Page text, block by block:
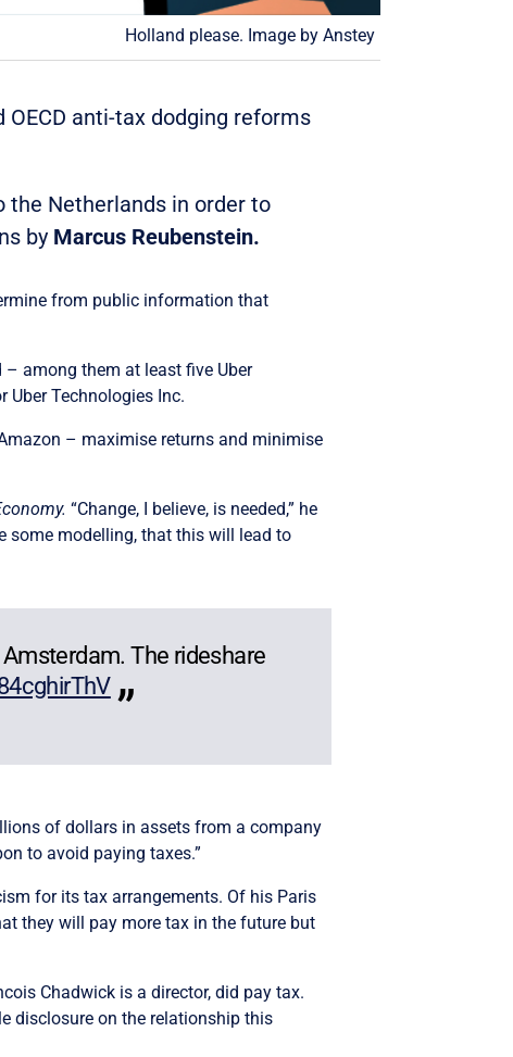
Holland please. Image by Anstey
anti-tax dodging reforms
the Netherlands in order to
by Marcus Reubenstein.
from public information that
among them at least five Uber
Uber Technologies Inc.
– maximise returns and minimise
“Change, I believe, is needed,” he
some modelling, that this will lead to
The rideshare
of dollars in assets from a company
to avoid paying taxes.”
for its tax arrangements. Of his Paris
they will pay more tax in the future but
Chadwick is a director, did pay tax.
disclosure on the relationship this